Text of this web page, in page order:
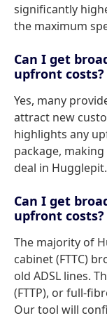
significantly
the maximum
Can I get
upfront costs?
Yes, many
attract new
highlights any
package,
deal in Hugglepit.
Can I get
upfront costs?
The majority of
cabinet (FTTC)
old ADSL lines.
(FTTP), or full-
Our tool will